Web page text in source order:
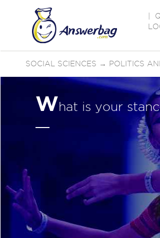
SOCIAL SCIENCES → POLITICS
What is your